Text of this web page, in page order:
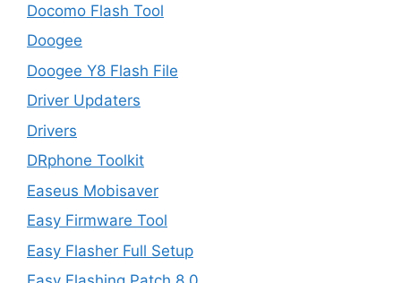
Docomo Flash Tool
Doogee
Doogee Y8 Flash File
Driver Updaters
Drivers
DRphone Toolkit
Easeus Mobisaver
Easy Firmware Tool
Easy Flasher Full Setup